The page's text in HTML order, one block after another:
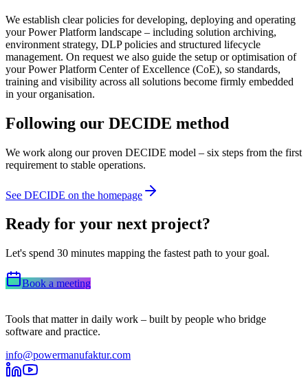
We establish clear policies for developing, deploying and operating
your Power Platform landscape – including solution archiving,
environment strategy, DLP policies and structured lifecycle
management. On request we also guide the setup or optimisation of
your Power Platform Center of Excellence (CoE), so standards,
training and visibility across all solutions become firmly embedded
in your organisation.
Following our DECIDE method
We work along our proven DECIDE model – six steps from the first
requirement to stable operations.
See DECIDE on the homepage
Ready for your next project?
Let's spend 30 minutes mapping the fastest path to your goal.
Book a meeting
Tools that matter in daily work – built by people who bridge
software and practice.
info@powermanufaktur.com